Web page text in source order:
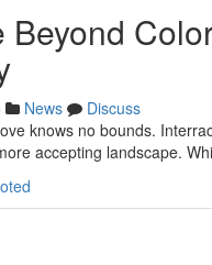
Beyond
News
Discuss
knows no bounds.
accepting landscape.